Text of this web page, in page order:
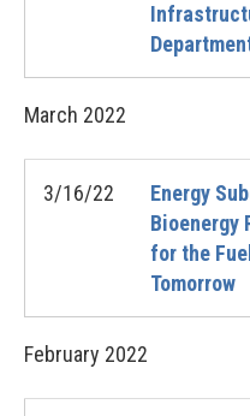
March 2022
3/16/22
Energy
Bioenergy
for the
Tomorrow
February 2022